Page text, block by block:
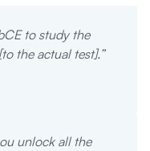
to study the
the actual test].”
unlock all the